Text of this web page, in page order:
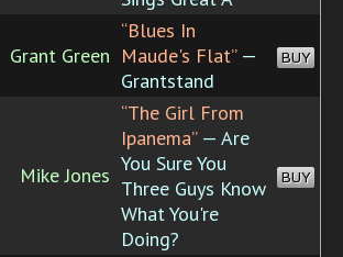
Grant Green
“Blues In
Maude's Flat”—
Grantstand
BUY
Mike Jones
“The Girl From
Ipanema”— Are
You Sure You
Three Guys Know
What You're
Doing?
BUY